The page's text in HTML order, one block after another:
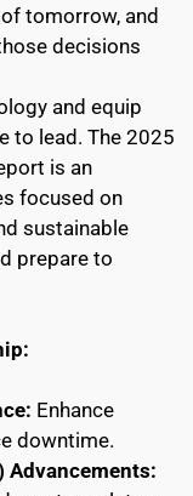
tomorrow, and
decisions
and equip
to lead. The 2025
is an
focused on
sustainable
prepare to
Enhance
downtime.
Advancements: